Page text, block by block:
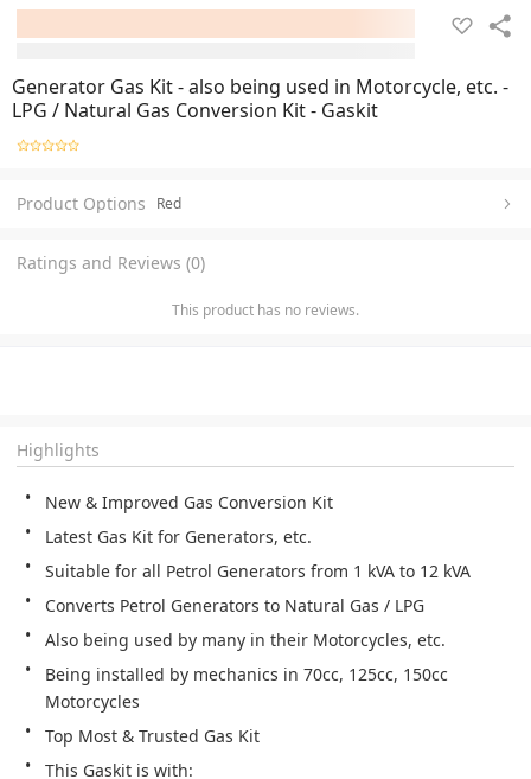
Generator Gas Kit - also being used in Motorcycle, etc. -
LPG / Natural Gas Conversion Kit - Gaskit
Product Options Red
Ratings and Reviews (0)
This product has no reviews.
Highlights
New & Improved Gas Conversion Kit
Latest Gas Kit for Generators, etc.
Suitable for all Petrol Generators from 1 kVA to 12 kVA
Converts Petrol Generators to Natural Gas / LPG
Also being used by many in their Motorcycles, etc.
Being installed by mechanics in 70cc, 125cc, 150cc
Motorcycles
Top Most & Trusted Gas Kit
This Gaskit is with: